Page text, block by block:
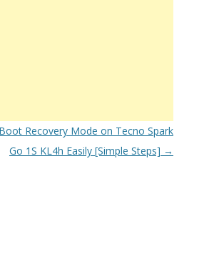
Recovery Mode on Tecno Spark
Go 1S KL4h Easily [Simple Steps] →